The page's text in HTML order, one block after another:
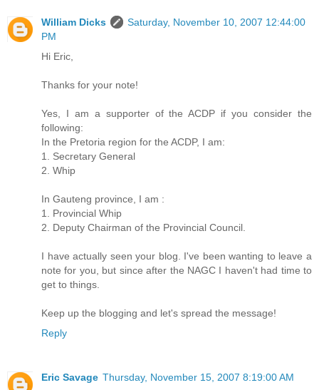
William Dicks
Saturday, November 10, 2007 12:44:00
PM
Hi Eric,
Thanks for your note!
Yes, I am a supporter of the ACDP if you consider the
following:
In the Pretoria region for the ACDP, I am:
1. Secretary General
2. Whip
In Gauteng province, I am :
1. Provincial Whip
2. Deputy Chairman of the Provincial Council.
I have actually seen your blog. I've been wanting to leave a
note for you, but since after the NAGC I haven't had time to
get to things.
Keep up the blogging and let's spread the message!
Reply
Eric Savage Thursday, November 15, 2007 8:19:00 AM